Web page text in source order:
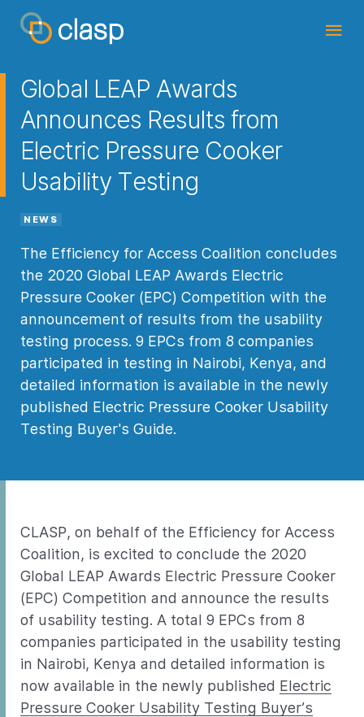
Global LEAP Awards
Announces Results from
Electric Pressure Cooker
Usability Testing
NEWS
The Efficiency for Access Coalition concludes
the 2020 Global LEAP Awards Electric
Pressure Cooker (EPC) Competition with the
announcement of results from the usability
testing process. 9 EPCs from 8 companies
participated in testing in Nairobi, Kenya, and
detailed information is available in the newly
published Electric Pressure Cooker Usability
Testing Buyer's Guide.
CLASP, on behalf of the Efficiency for Access
Coalition, is excited to conclude the 2020
Global LEAP Awards Electric Pressure Cooker
(EPC) Competition and announce the results
of usability testing. A total 9 EPCs from 8
companies participated in the usability testing
in Nairobi, Kenya and detailed information is
now available in the newly published Electric
Pressure Cooker Usability Testing Buyer’s